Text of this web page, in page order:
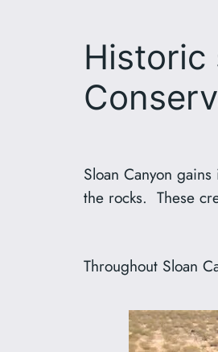
Historic
Sloan Canyon
the rocks. These
Throughout Sloan